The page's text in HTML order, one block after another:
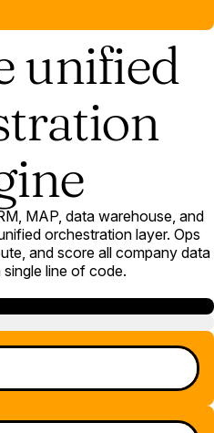
unified
MAP, data warehouse, and
orchestration layer. Ops
and score all company data
line of code.